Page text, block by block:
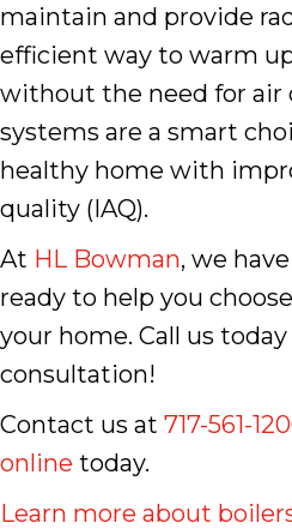
maintain and provide
efficient way to warm
without the need for air
systems are a smart
healthy home with
quality (IAQ).
At HL Bowman, we
ready to help you
your home. Call us
consultation!
Contact us at 717-561-
online today.
Learn more about